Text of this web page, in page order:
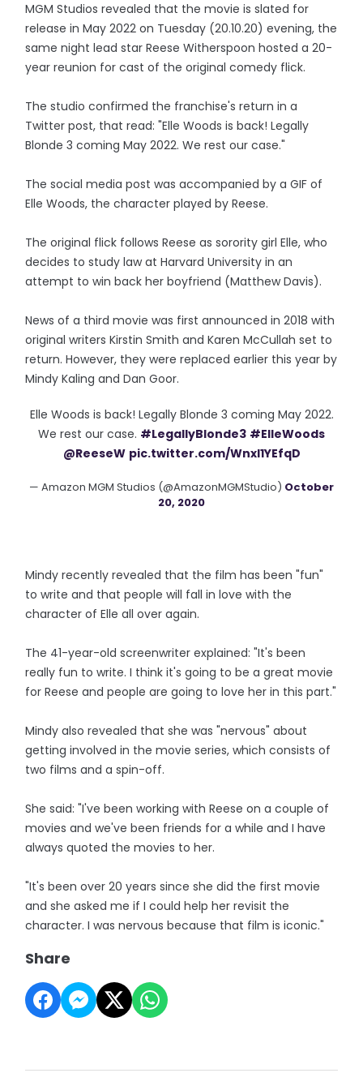
MGM Studios revealed that the movie is slated for
release in May 2022 on Tuesday (20.10.20) evening, the
same night lead star Reese Witherspoon hosted a 20-
year reunion for cast of the original comedy flick.
The studio confirmed the franchise's return in a
Twitter post, that read: "Elle Woods is back! Legally
Blonde 3 coming May 2022. We rest our case."
The social media post was accompanied by a GIF of
Elle Woods, the character played by Reese.
The original flick follows Reese as sorority girl Elle, who
decides to study law at Harvard University in an
attempt to win back her boyfriend (Matthew Davis).
News of a third movie was first announced in 2018 with
original writers Kirstin Smith and Karen McCullah set to
return. However, they were replaced earlier this year by
Mindy Kaling and Dan Goor.
Elle Woods is back! Legally Blonde 3 coming May 2022.
We rest our case. #LegallyBlonde3 #ElleWoods
@ReeseW pic.twitter.com/WnxI1YEfqD
— Amazon MGM Studios (@AmazonMGMStudio) October
20, 2020
Mindy recently revealed that the film has been "fun"
to write and that people will fall in love with the
character of Elle all over again.
The 41-year-old screenwriter explained: "It's been
really fun to write. I think it's going to be a great movie
for Reese and people are going to love her in this part."
Mindy also revealed that she was "nervous" about
getting involved in the movie series, which consists of
two films and a spin-off.
She said: "I've been working with Reese on a couple of
movies and we've been friends for a while and I have
always quoted the movies to her.
"It's been over 20 years since she did the first movie
and she asked me if I could help her revisit the
character. I was nervous because that film is iconic."
Share